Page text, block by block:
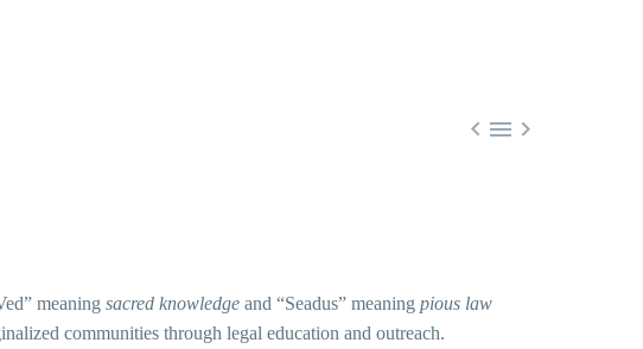
  
meaning sacred knowledge and “Seadus” meaning pious law
communities through legal education and outreach.